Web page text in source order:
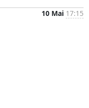
10 Mai 17:15